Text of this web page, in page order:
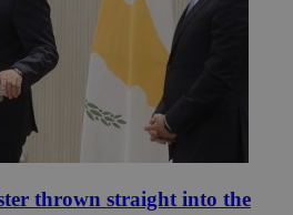
thrown straight into the